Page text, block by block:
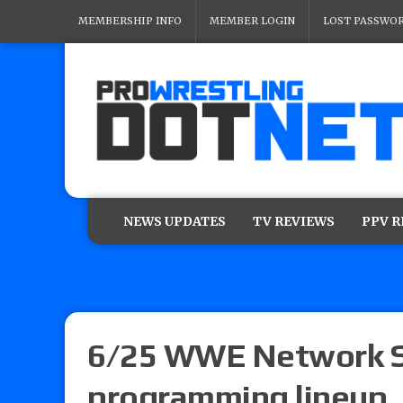
MEMBERSHIP INFO MEMBER LOGIN LOST
NEWS UPDATES TV REVIEWS PPV
6/25 WWE Network